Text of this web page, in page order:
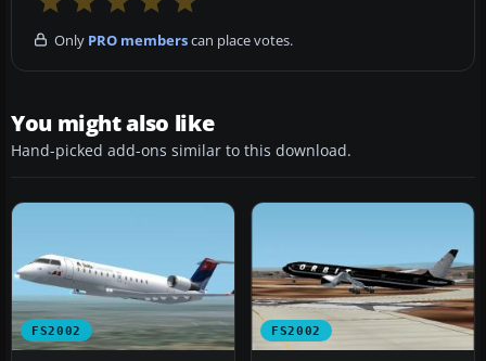
Only PRO memberscan place votes.
You might also like
Hand-picked add-ons similar to this download.
FS2002 FS2002